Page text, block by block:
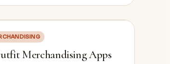
Merchandising Apps